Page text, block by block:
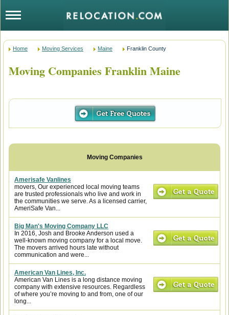
Home Moving Services Maine Franklin County
Moving Companies Franklin Maine
Amerisafe Vanlines
movers, Our experienced local moving teams
are trusted professionals who live and work in
the communities we serve. As a licensed carrier,
AmeriSafe Van...
Big Man's Moving Company LLC
In 2016, Josh and Brooke Anderson used a
well-known moving company for a local move.
The movers arrived hours late without
communication and were...
American Van Lines, Inc.
American Van Lines is a long distance moving
company with extensive resources. Regardless
of where you’re moving to and from, one of our
long...